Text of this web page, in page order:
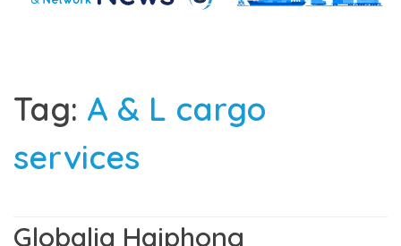
Tag: A & L cargo
services
Globalia Haiphong